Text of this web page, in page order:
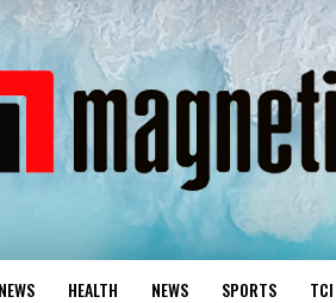
HEALTH NEWS SPORTS TCI